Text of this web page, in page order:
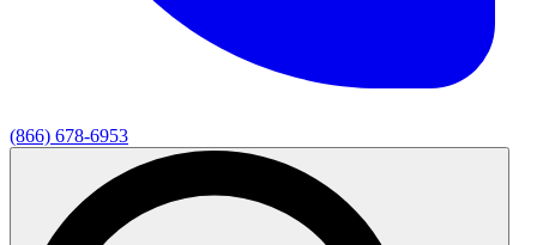
(866) 678-6953